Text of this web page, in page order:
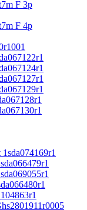
F 3p
F 4p